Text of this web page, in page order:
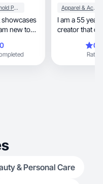
Household Products
showcases
new to
0
Apparel & Accessories
I am a 55 year
creator that
Rating
& Personal Care